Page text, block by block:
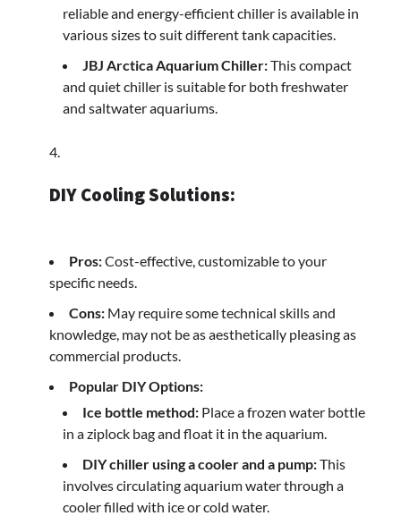
reliable and energy-efficient chiller is available in
various sizes to suit different tank capacities.
JBJ Arctica Aquarium Chiller:This compact
and quiet chiller is suitable for both freshwater
and saltwater aquariums.
DIY Cooling Solutions:
Pros:Cost-effective, customizable to your
specific needs.
Cons: May require some technical skills and
knowledge, may not be as aesthetically pleasing as
commercial products.
Popular DIY Options:
Ice bottle method: Place a frozen water bottle
in a ziplock bag and float it in the aquarium.
DIY chiller using a cooler and a pump:This
involves circulating aquarium water through a
cooler filled with ice or cold water.